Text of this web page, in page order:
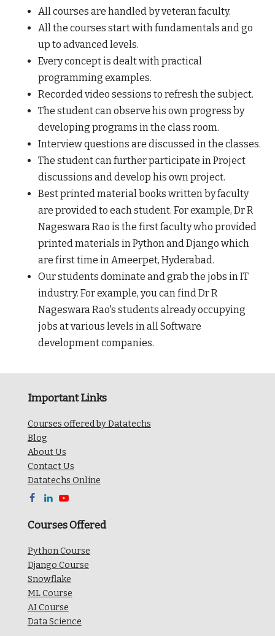
All courses are handled by veteran faculty.
All the courses start with fundamentals and go
up to advanced levels.
Every concept is dealt with practical
programming examples.
Recorded video sessions to refresh the subject.
The student can observe his own progress by
developing programs in the class room.
Interview questions are discussed in the classes.
The student can further participate in Project
discussions and develop his own project.
Best printed material books written by faculty
are provided to each student. For example, Dr R
Nageswara Rao is the first faculty who provided
printed materials in Python and Django which
are first time in Ameerpet, Hyderabad.
Our students dominate and grab the jobs in IT
industry. For example, you can find Dr R
Nageswara Rao's students already occupying
jobs at various levels in all Software
development companies.
Important Links
Courses offered by Datatechs
Blog
About Us
Contact Us
Datatechs Online
  
Courses Offered
Python Course
Django Course
Snowflake
ML Course
AI Course
Data Science